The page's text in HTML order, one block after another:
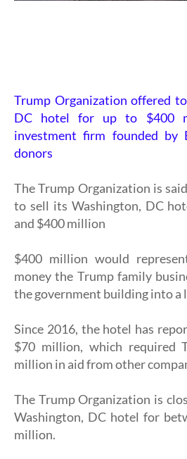
Trump Organization offered
DC hotel for up to $400
investment firm founded by
donors
The Trump Organization is
to sell its Washington, DC
and $400 million
$400 million would
money the Trump family
the government building into a
Since 2016, the hotel has
$70 million, which required
million in aid from other
The Trump Organization is
Washington, DC hotel for
million.